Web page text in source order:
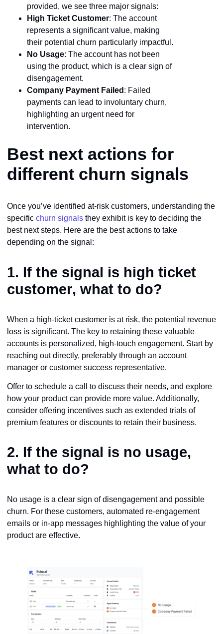
provided, we see three major signals:
High Ticket Customer: The account
represents a significant value, making
their potential churn particularly impactful.
No Usage: The account has not been
using the product, which is a clear sign of
disengagement.
Company Payment Failed : Failed
payments can lead to involuntary churn,
highlighting an urgent need for
intervention.
Best next actions for
different churn signals
Once you’ve identified at-risk customers, understanding the
specific churn signals they exhibit is key to deciding the
best next steps. Here are the best actions to take
depending on the signal:
1. If the signal is high ticket
customer, what to do?
When a high-ticket customer is at risk, the potential revenue
loss is significant. The key to retaining these valuable
accounts is personalized, high-touch engagement. Start by
reaching out directly, preferably through an account
manager or customer success representative.
Offer to schedule a call to discuss their needs, and explore
how your product can provide more value. Additionally,
consider offering incentives such as extended trials of
premium features or discounts to retain their business.
2. If the signal is no usage,
what to do?
No usage is a clear sign of disengagement and possible
churn. For these customers, automated re-engagement
emails or in-app messages highlighting the value of your
product are effective.